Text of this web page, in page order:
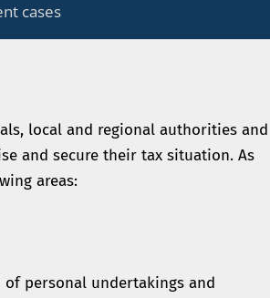
cases
local and regional authorities and
and secure their tax situation. As
areas:
personal undertakings and